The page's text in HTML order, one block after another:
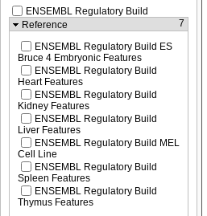
ENSEMBL Regulatory Build
Reference
7
ENSEMBL Regulatory Build ES
Bruce 4 Embryonic Features
ENSEMBL Regulatory Build
Heart Features
ENSEMBL Regulatory Build
Kidney Features
ENSEMBL Regulatory Build
Liver Features
ENSEMBL Regulatory Build MEL
Cell Line
ENSEMBL Regulatory Build
Spleen Features
ENSEMBL Regulatory Build
Thymus Features